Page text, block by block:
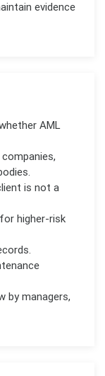
evidence
AML
is not a
higher-risk
by managers,